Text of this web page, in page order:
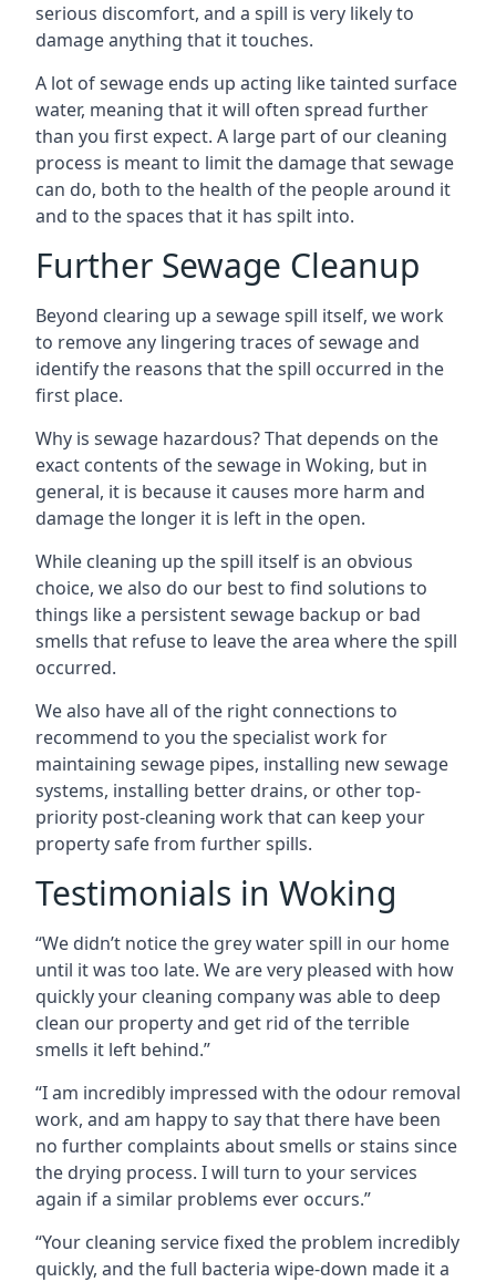
serious discomfort, and a spill is very likely to
damage anything that it touches.
A lot of sewage ends up acting like tainted surface
water, meaning that it will often spread further
than you first expect. A large part of our cleaning
process is meant to limit the damage that sewage
can do, both to the health of the people around it
and to the spaces that it has spilt into.
Further Sewage Cleanup
Beyond clearing up a sewage spill itself, we work
to remove any lingering traces of sewage and
identify the reasons that the spill occurred in the
first place.
Why is sewage hazardous? That depends on the
exact contents of the sewage in Woking, but in
general, it is because it causes more harm and
damage the longer it is left in the open.
While cleaning up the spill itself is an obvious
choice, we also do our best to find solutions to
things like a persistent sewage backup or bad
smells that refuse to leave the area where the spill
occurred.
We also have all of the right connections to
recommend to you the specialist work for
maintaining sewage pipes, installing new sewage
systems, installing better drains, or other top-
priority post-cleaning work that can keep your
property safe from further spills.
Testimonials in Woking
“We didn’t notice the grey water spill in our home
until it was too late. We are very pleased with how
quickly your cleaning company was able to deep
clean our property and get rid of the terrible
smells it left behind.”
“I am incredibly impressed with the odour removal
work, and am happy to say that there have been
no further complaints about smells or stains since
the drying process. I will turn to your services
again if a similar problems ever occurs.”
“Your cleaning service fixed the problem incredibly
quickly, and the full bacteria wipe-down made it a